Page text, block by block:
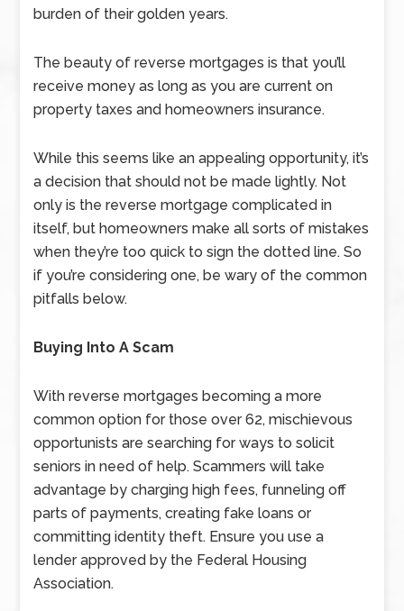
burden of their golden years.
The beauty of reverse mortgages is that you’ll
receive money as long as you are current on
property taxes and homeowners insurance.
While this seems like an appealing opportunity, it’s
a decision that should not be made lightly. Not
only is the reverse mortgage complicated in
itself, but homeowners make all sorts of mistakes
when they’re too quick to sign the dotted line. So
if you’re considering one, be wary of the common
pitfalls below.
Buying Into A Scam
With reverse mortgages becoming a more
common option for those over 62, mischievous
opportunists are searching for ways to solicit
seniors in need of help. Scammers will take
advantage by charging high fees, funneling off
parts of payments, creating fake loans or
committing identity theft. Ensure you use a
lender approved by the Federal Housing
Association.